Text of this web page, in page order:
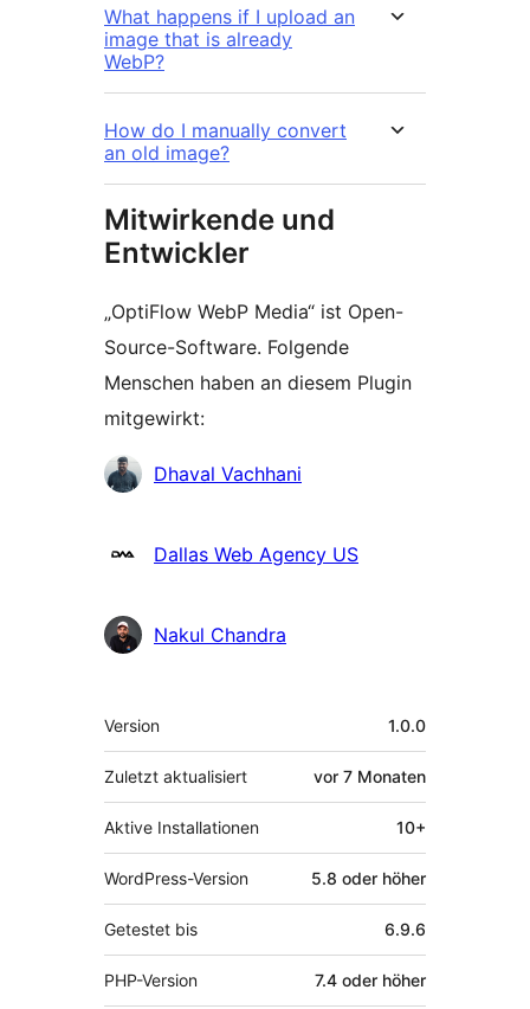
What happens if I upload an
image that is already
WebP?
How do I manually convert
an old image?
Mitwirkende und
Entwickler
„OptiFlow WebP Media“ ist Open-
Source-Software. Folgende
Menschen haben an diesem Plugin
mitgewirkt:
Mitwirkende
Dhaval Vachhani
Dallas Web Agency US
Nakul Chandra
Meta
Version 1.0.0
Zuletzt aktualisiert vor 7 Monaten
Aktive Installationen 10+
WordPress-Version 5.8 oder höher
Getestet bis 6.9.6
PHP-Version 7.4 oder höher